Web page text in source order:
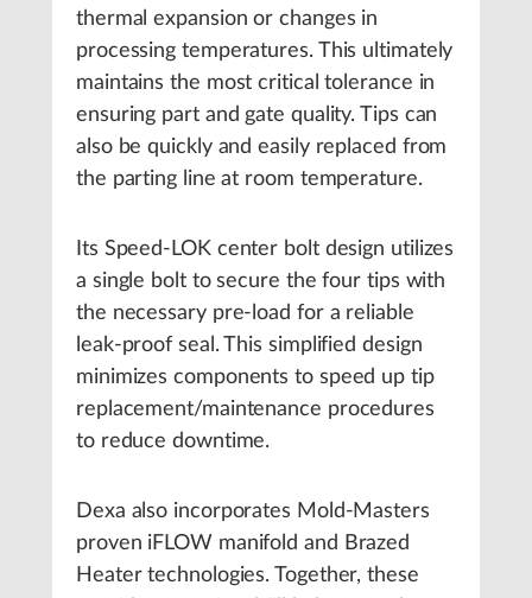
thermal expansion or changes in
processing temperatures. This ultimately
maintains the most critical tolerance in
ensuring part and gate quality. Tips can
also be quickly and easily replaced from
the parting line at room temperature.
Its Speed-LOK center bolt design utilizes
a single bolt to secure the four tips with
the necessary pre-load for a reliable
leak-proof seal. This simplified design
minimizes components to speed up tip
replacement/maintenance procedures
to reduce downtime.
Dexa also incorporates Mold-Masters
proven iFLOW manifold and Brazed
Heater technologies. Together, these